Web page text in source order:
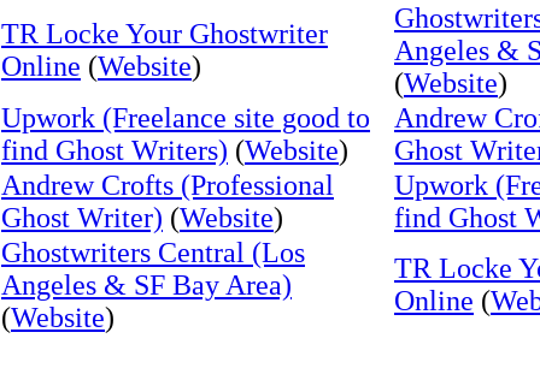
TR Locke Your Ghostwriter
Online (Website)
Angeles &
(Website)
Upwork (Freelance site good to
find Ghost Writers) (Website)
Andrew
Ghost
Andrew Crofts (Professional
Ghost Writer) (Website)
Upwork
find Ghost
Ghostwriters Central (Los
Angeles & SF Bay Area)
(Website)
TR Locke
Online (